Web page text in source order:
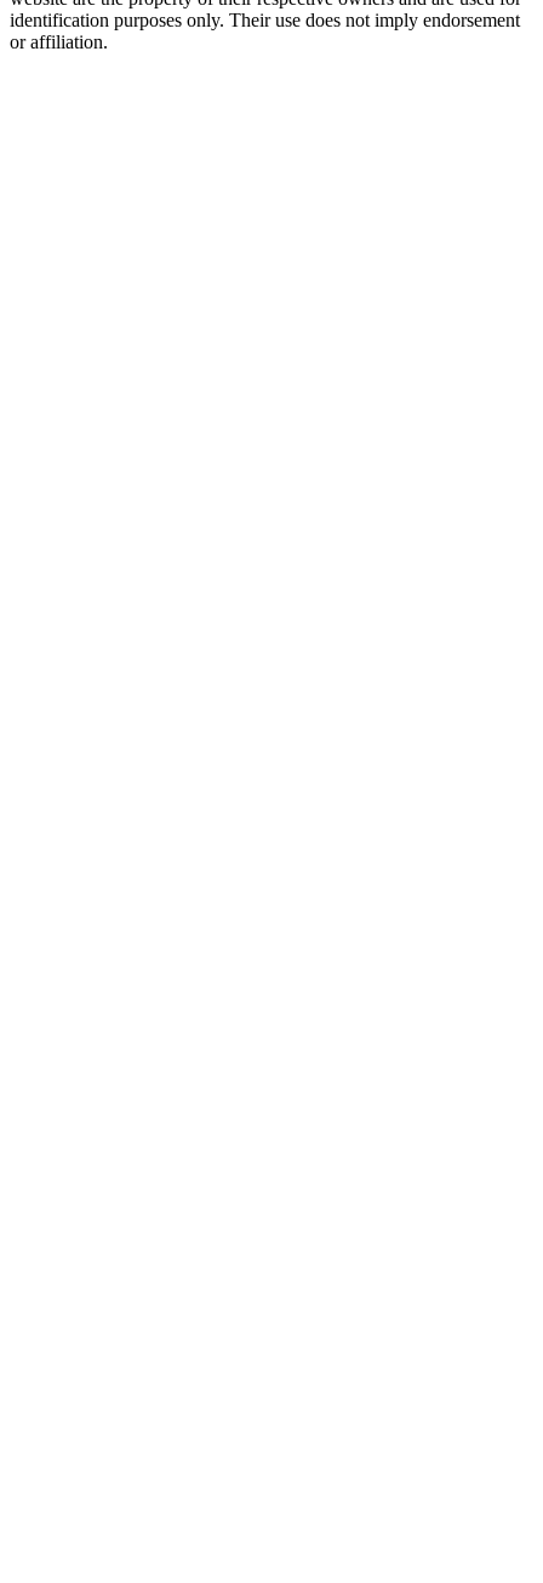
identification purposes only. Their use does not imply endorsement
or affiliation.